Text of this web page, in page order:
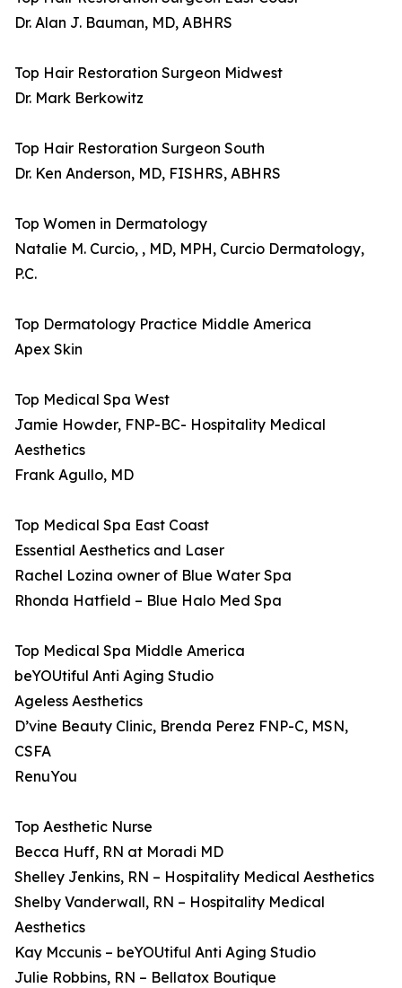
Dr. Alan J. Bauman, MD, ABHRS
Top Hair Restoration Surgeon Midwest
Dr. Mark Berkowitz
Top Hair Restoration Surgeon South
Dr. Ken Anderson, MD, FISHRS, ABHRS
Top Women in Dermatology
Natalie M. Curcio, , MD, MPH, Curcio Dermatology,
P.C.
Top Dermatology Practice Middle America
Apex Skin
Top Medical Spa West
Jamie Howder, FNP-BC- Hospitality Medical
Aesthetics
Frank Agullo, MD
Top Medical Spa East Coast
Essential Aesthetics and Laser
Rachel Lozina owner of Blue Water Spa
Rhonda Hatfield – Blue Halo Med Spa
Top Medical Spa Middle America
beYOUtiful Anti Aging Studio
Ageless Aesthetics
D’vine Beauty Clinic, Brenda Perez FNP-C, MSN,
CSFA
RenuYou
Top Aesthetic Nurse
Becca Huff, RN at Moradi MD
Shelley Jenkins, RN – Hospitality Medical Aesthetics
Shelby Vanderwall, RN – Hospitality Medical
Aesthetics
Kay Mccunis – beYOUtiful Anti Aging Studio
Julie Robbins, RN – Bellatox Boutique